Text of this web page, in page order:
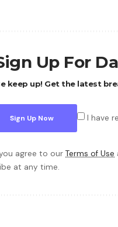
Up For
keep up! Get the latest
I have
agree to our Terms of Use
at any time.